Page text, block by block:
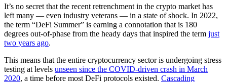
It’s no secret that the recent retrenchment in the crypto market has
left many — even industry veterans — in a state of shock. In 2022,
the term “DeFi Summer” is earning a connotation that is 180
degrees out-of-phase from the heady days that inspired the term just
two years ago.
This means that the entire cryptocurrency sector is undergoing stress
testing at levels unseen since the COVID-driven crash in March
2020, a time before most DeFi protocols existed. Cascading